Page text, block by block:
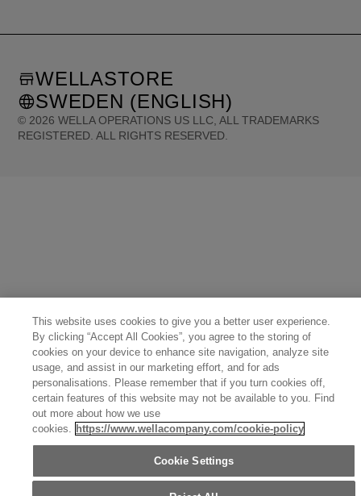
© 2026 WELLA OPERATIONS US LLC, ALL TRADEMARKS
REGISTERED. ALL RIGHTS RESERVED.
WELLASTORE
SWEDEN (ENGLISH)
This website uses cookies to give you a better user experience.
By clicking “Accept All Cookies”, you agree to the storing of
cookies on your device to enhance site navigation, analyze site
usage, and assist in our marketing effort, and for ads
personalisations. Please remember that if you turn cookies off,
certain features of this website may not be available to you. Find
out more about how we use
cookies. https://www.wellacompany.com/cookie-policy
Cookie Settings